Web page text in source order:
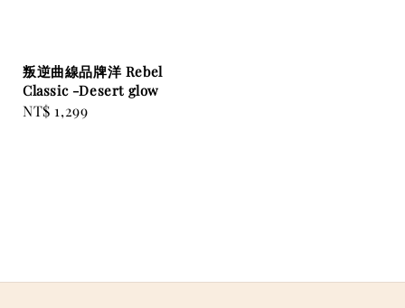
叛逆曲線品牌洋 Rebel
Classic -Desert glow
Regular
NT$ 1,299